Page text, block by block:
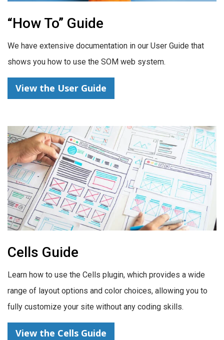
“How To” Guide
We have extensive documentation in our User Guide that
shows you how to use the SOM web system.
View the User Guide
Cells Guide
Learn how to use the Cells plugin, which provides a wide
range of layout options and color choices, allowing you to
fully customize your site without any coding skills.
View the Cells Guide